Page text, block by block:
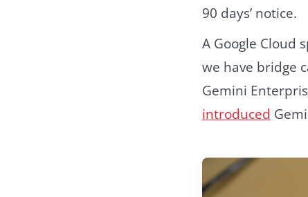
90 days’ notice.
A Google Cloud
we have bridge
Gemini
introduced